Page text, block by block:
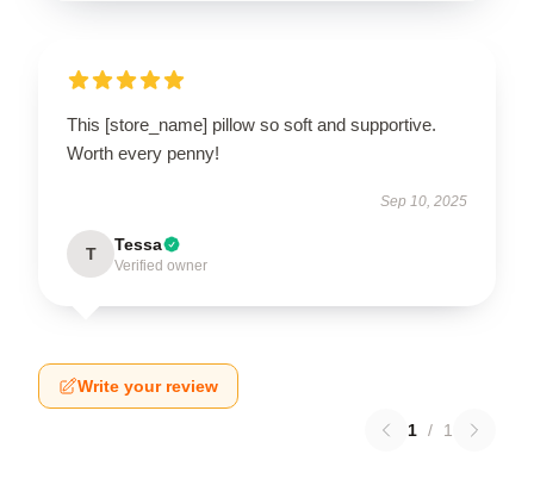
This [store_name] pillow so soft and supportive.
Worth every penny!
Sep 10, 2025
T Tessa
Verified owner
Write your review
1 / 1